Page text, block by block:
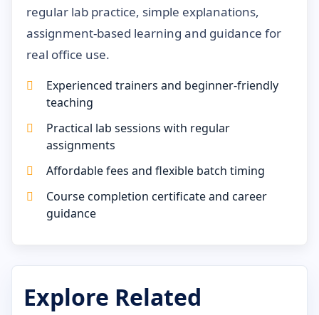
regular lab practice, simple explanations,
assignment-based learning and guidance for
real office use.
Experienced trainers and beginner-friendly
teaching
Practical lab sessions with regular
assignments
Affordable fees and flexible batch timing
Course completion certificate and career
guidance
Explore Related